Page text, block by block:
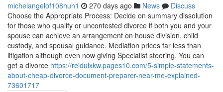
michelangelof108huh1 270 days ago News
Discuss
Choose the Appropriate Process: Decide on summary dissolution
for those who qualify or uncontested divorce if both you and your
spouse can achieve an arrangement on house division, child
custody, and spousal guidance. Mediation prices far less than
litigation although even now giving Specialist steering. You can
get a divorce https://reidulxkw.pages10.com/5-simple-statements-
about-cheap-divorce-document-preparer-near-me-explained-
73601717